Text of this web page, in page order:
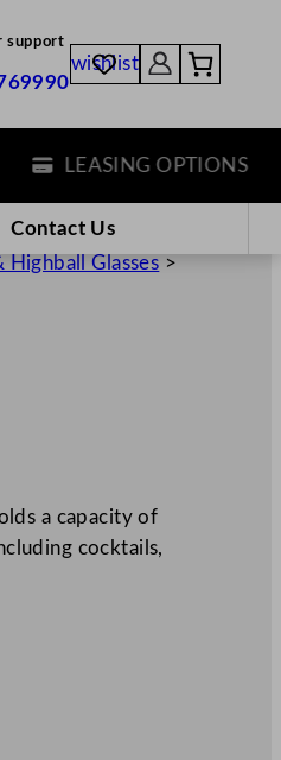
support
wishlist
LEASING OPTIONS
Contact Us
Highball Glasses >
a capacity of
cocktails,